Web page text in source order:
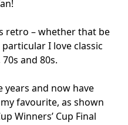
retro – whether that be
I love classic
and 80s.
years and now have
favourite, as shown
Winners’ Cup Final